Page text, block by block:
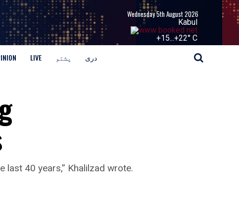
Wednesday 5th August 2026
Kabul
+15...+22° C
LIVE پشتو دری
last 40 years,” Khalilzad wrote.